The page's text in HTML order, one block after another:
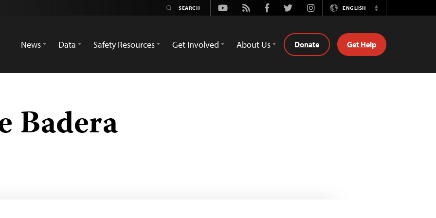
Youtube
Rss FacebookTwitterInstagramENGLISH
Switch
News
Data Safety Resources Get Involved About Us Donate Get Help
Badera